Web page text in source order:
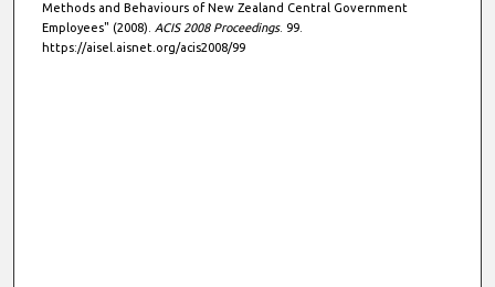
Methods and Behaviours of New Zealand Central Government
Employees" (2008). ACIS 2008 Proceedings. 99.
https://aisel.aisnet.org/acis2008/99